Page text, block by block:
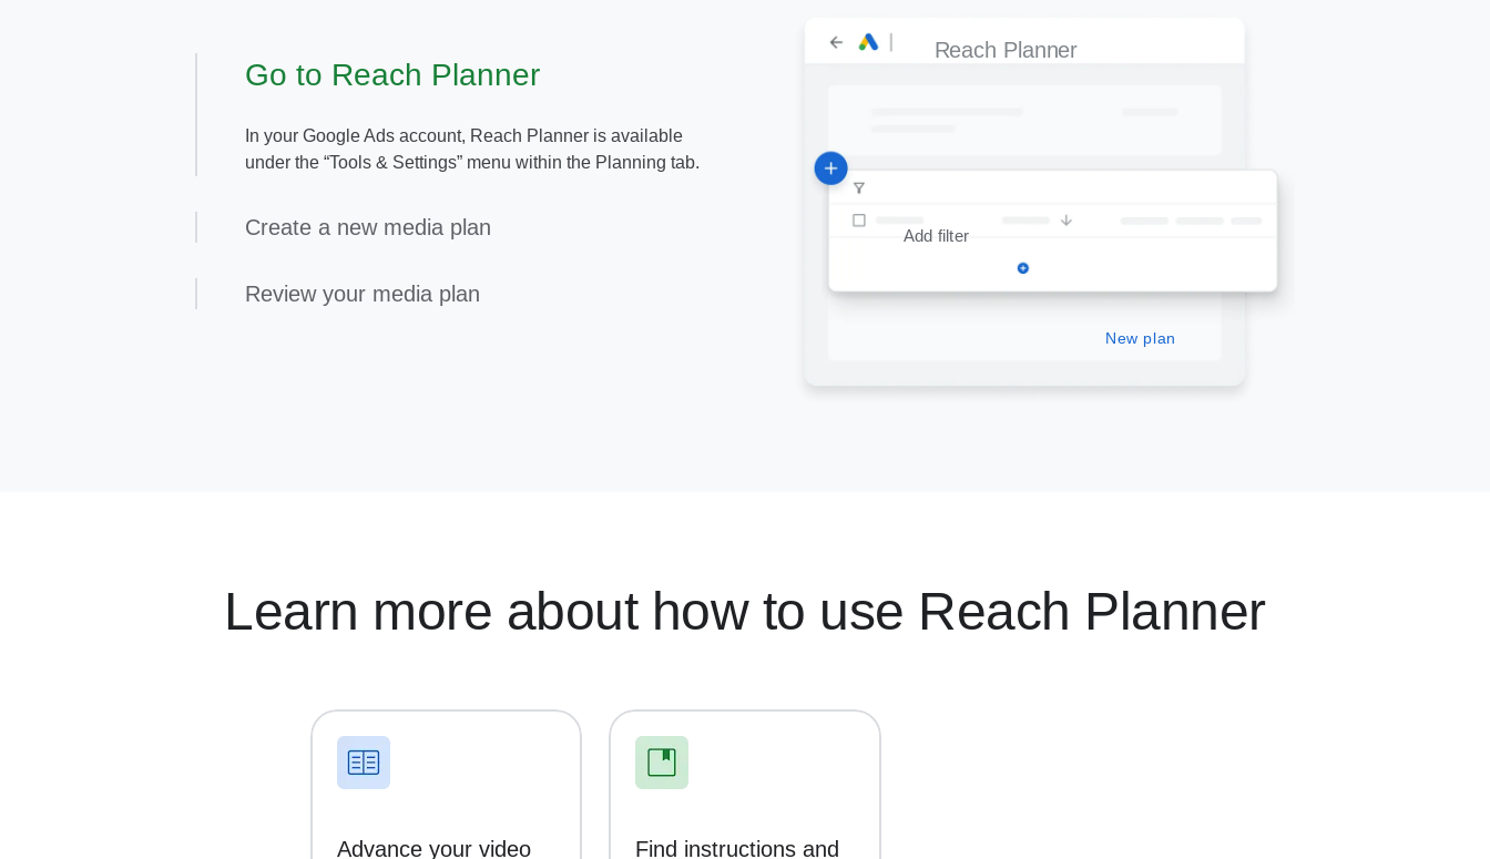
Go to Reach Planner
In your Google Ads account, Reach Planner is available
under the “Tools & Settings” menu within the Planning tab.
Create a new media plan
Review your media plan
Reach Planner
Add filter
New plan
Learn more about how to use Reach Planner
Advance your video
Find instructions and